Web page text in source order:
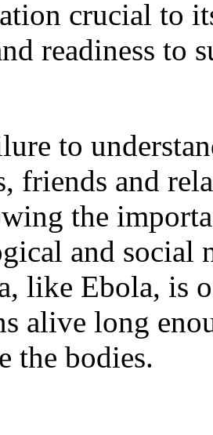
crucial to
readiness to
to
friends and
the
and social
like Ebola, is
alive long
the bodies.